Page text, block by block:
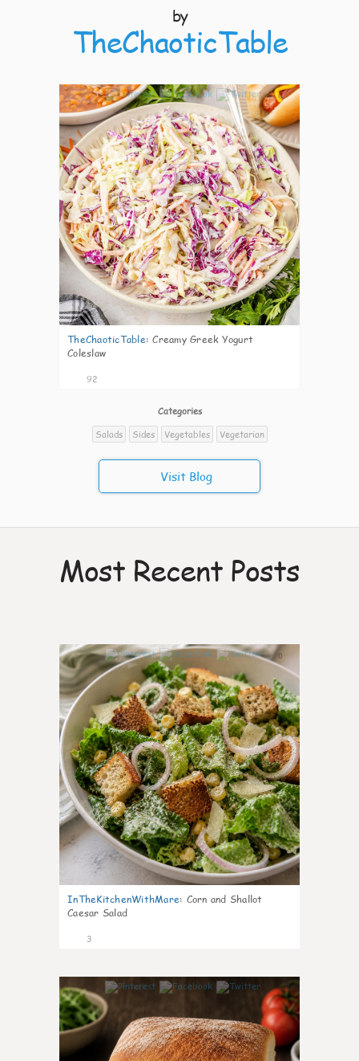
by
TheChaoticTable
6
TheChaoticTable: Creamy Greek Yogurt
Coleslaw
92
Categories
Salads
Sides Vegetables Vegetarian
Visit Blog
Most Recent Posts
0
InTheKitchenWithMare: Corn and Shallot
Caesar Salad
3
0